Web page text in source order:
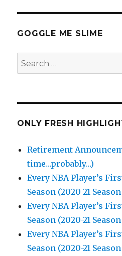
GOGGLE ME SLIME
Search
for:
ONLY FRESH
Retirement
time…probably…)
Every NBA Player’s
Season (2020-21
Every NBA Player’s
Season (2020-21
Every NBA Player’s
Season (2020-21